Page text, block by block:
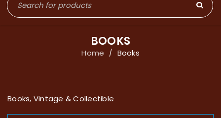
BOOKS
Home / Books
Books, Vintage & Collectible